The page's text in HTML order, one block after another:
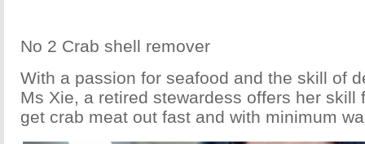
No 2 Crab shell remover
With a passion for seafood and the skill of
Ms Xie, a retired stewardess offers her skill
get crab meat out fast and with minimum